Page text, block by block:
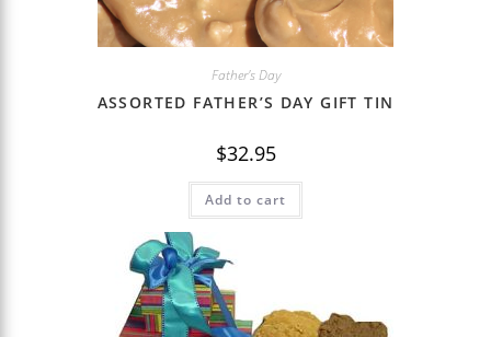
Father's Day
ASSORTED FATHER’S DAY GIFT TIN
$32.95
Add to cart